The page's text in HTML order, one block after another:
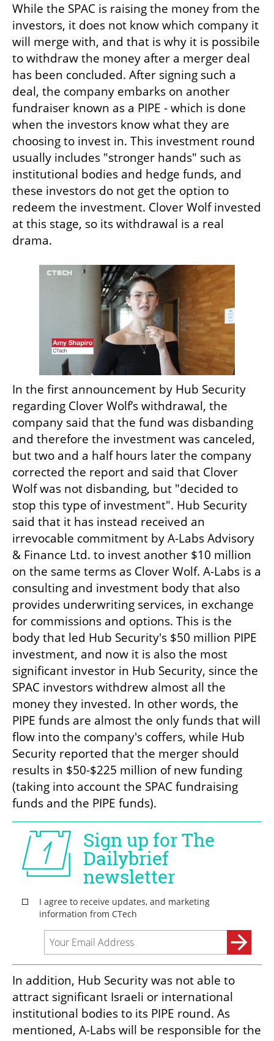
While the SPAC is raising the money from the
investors, it does not know which company it
will merge with, and that is why it is possibile
to withdraw the money after a merger deal
has been concluded. After signing such a
deal, the company embarks on another
fundraiser known as a PIPE - which is done
when the investors know what they are
choosing to invest in. This investment round
usually includes "stronger hands" such as
institutional bodies and hedge funds, and
these investors do not get the option to
redeem the investment. Clover Wolf invested
at this stage, so its withdrawal is a real
drama.
In the first announcement by Hub Security
regarding Clover Wolf’s withdrawal, the
company said that the fund was disbanding
and therefore the investment was canceled,
but two and a half hours later the company
corrected the report and said that Clover
Wolf was not disbanding, but "decided to
stop this type of investment". Hub Security
said that it has instead received an
irrevocable commitment by A-Labs Advisory
& Finance Ltd. to invest another $10 million
on the same terms as Clover Wolf. A-Labs is a
consulting and investment body that also
provides underwriting services, in exchange
for commissions and options. This is the
body that led Hub Security's $50 million PIPE
investment, and now it is also the most
significant investor in Hub Security, since the
SPAC investors withdrew almost all the
money they invested. In other words, the
PIPE funds are almost the only funds that will
flow into the company's coffers, while Hub
Security reported that the merger should
results in $50-$225 million of new funding
(taking into account the SPAC fundraising
funds and the PIPE funds).
In addition, Hub Security was not able to
attract significant Israeli or international
institutional bodies to its PIPE round. As
mentioned, A-Labs will be responsible for the